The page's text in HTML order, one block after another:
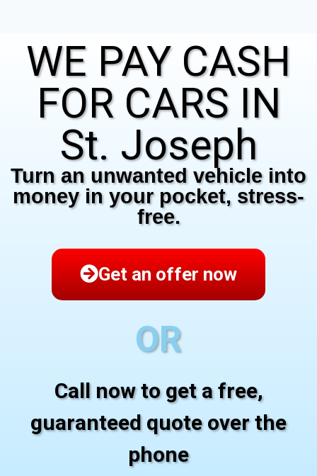
WE PAY CASH
FOR CARS IN
St. Joseph
Turn an unwanted vehicle into
money in your pocket, stress-
free.
Get an offer now
OR
Call now to get a free,
guaranteed quote over the
phone